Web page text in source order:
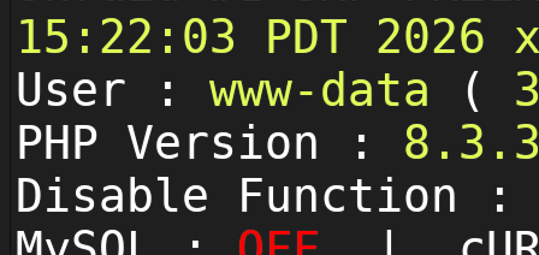
15:22:03 PDT 2026
User : www-data (
PHP Version :
Disable Function